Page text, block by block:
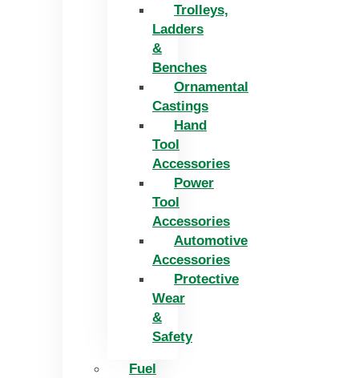
Trolleys,
Ladders
&
Benches
Ornamental
Castings
Hand
Tool
Accessories
Power
Tool
Accessories
Automotive
Accessories
Protective
Wear
&
Safety
Fuel